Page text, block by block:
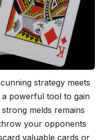
strategy meets
powerful tool to gain
melds remains
your opponents
valuable cards or